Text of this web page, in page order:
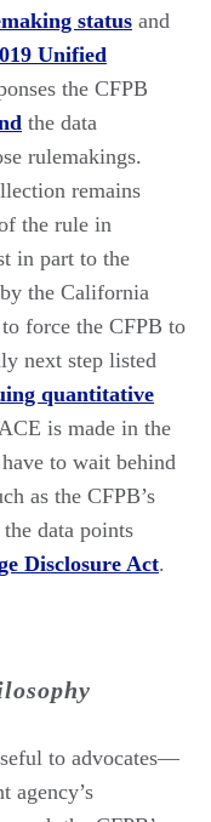
status and
Unified
the CFPB
the data
rulemakings.
remains
the rule in
in part to the
the California
force the CFPB to
next step listed
quantitative
is made in the
to wait behind
as the CFPB’s
data points
Disclosure Act.
to advocates—
agency’s